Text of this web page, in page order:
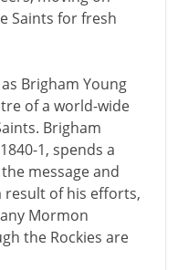
Saints for fresh
Brigham Young
of a world-wide
Brigham
1, spends a
message and
result of his efforts,
Mormon
the Rockies are